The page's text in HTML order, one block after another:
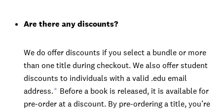
Are there any discounts?
We do offer discounts if you select a bundle or more
than one title during checkout. We also offer student
discounts to individuals with a valid .edu email
address.* Before a book is released, it is available for
pre-order at a discount. By pre-ordering a title, you’re